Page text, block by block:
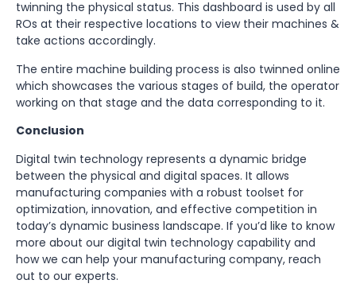
twinning the physical status. This dashboard is used by all
ROs at their respective locations to view their machines &
take actions accordingly.
The entire machine building process is also twinned online
which showcases the various stages of build, the operator
working on that stage and the data corresponding to it.
Conclusion
Digital twin technology represents a dynamic bridge
between the physical and digital spaces. It allows
manufacturing companies with a robust toolset for
optimization, innovation, and effective competition in
today’s dynamic business landscape. If you’d like to know
more about our digital twin technology capability and
how we can help your manufacturing company, reach
out to our experts.